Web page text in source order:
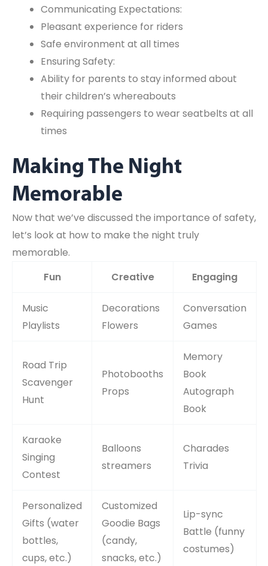
Communicating Expectations:
Pleasant experience for riders
Safe environment at all times
Ensuring Safety:
Ability for parents to stay informed about
their children’s whereabouts
Requiring passengers to wear seatbelts at all
times
Making The Night
Memorable
Now that we’ve discussed the importance of safety,
let’s look at how to make the night truly
memorable.
Fun
Creative Engaging
Music
Playlists
Decorations
Flowers
Conversation
Games
Road Trip
Scavenger
Hunt
Photobooths
Props
Memory
Book
Autograph
Book
Karaoke
Singing
Contest
Balloons
streamers
Charades
Trivia
Personalized
Gifts (water
bottles,
cups, etc.)
Customized
Goodie Bags
(candy,
snacks, etc.)
Lip-sync
Battle (funny
costumes)